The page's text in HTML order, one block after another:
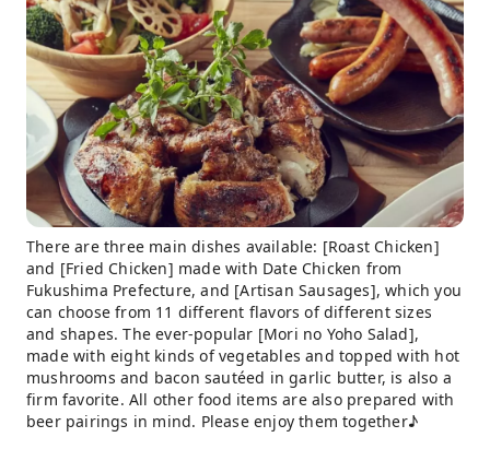
There are three main dishes available: [Roast Chicken]
and [Fried Chicken] made with Date Chicken from
Fukushima Prefecture, and [Artisan Sausages], which you
can choose from 11 different flavors of different sizes
and shapes. The ever-popular [Mori no Yoho Salad],
made with eight kinds of vegetables and topped with hot
mushrooms and bacon sautéed in garlic butter, is also a
firm favorite. All other food items are also prepared with
beer pairings in mind. Please enjoy them together♪